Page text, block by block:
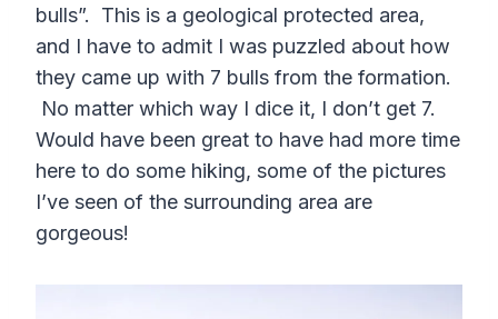
bulls”. This is a geological protected area,
and I have to admit I was puzzled about how
they came up with 7 bulls from the formation.
No matter which way I dice it, I don’t get 7.
Would have been great to have had more time
here to do some hiking, some of the pictures
I’ve seen of the surrounding area are
gorgeous!